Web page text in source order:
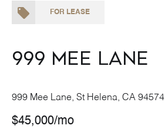
FOR LEASE
999 Mee Lane
999 Mee Lane, St Helena, CA 94574
$45,000/mo